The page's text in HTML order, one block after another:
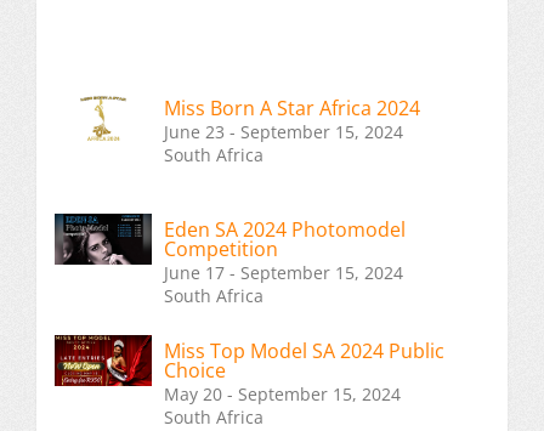
Miss Born A Star Africa 2024
June 23 - September 15, 2024
South Africa
Eden SA 2024 Photomodel
Competition
June 17 - September 15, 2024
South Africa
Miss Top Model SA 2024 Public
Choice
May 20 - September 15, 2024
South Africa